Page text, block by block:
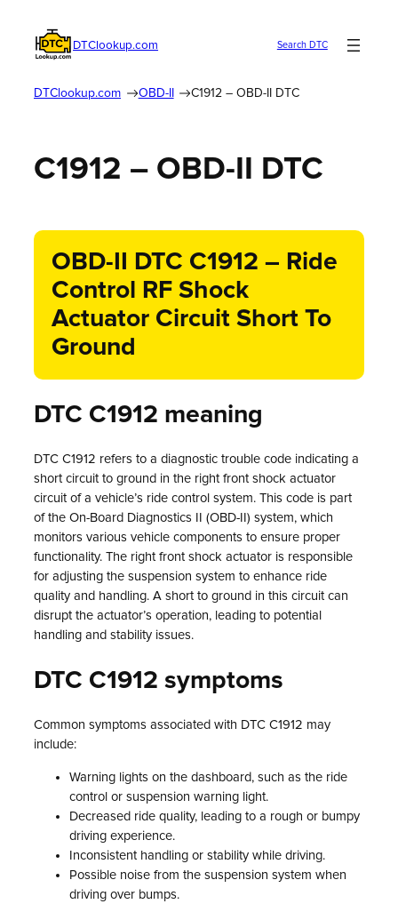
DTClookup.com Search DTC
DTClookup.com OBD-II C1912 – OBD-II DTC
C1912 – OBD-II DTC
OBD-II DTC C1912 – Ride
Control RF Shock
Actuator Circuit Short To
Ground
DTC C1912 meaning
DTC C1912 refers to a diagnostic trouble code indicating a
short circuit to ground in the right front shock actuator
circuit of a vehicle’s ride control system. This code is part
of the On-Board Diagnostics II (OBD-II) system, which
monitors various vehicle components to ensure proper
functionality. The right front shock actuator is responsible
for adjusting the suspension system to enhance ride
quality and handling. A short to ground in this circuit can
disrupt the actuator’s operation, leading to potential
handling and stability issues.
DTC C1912 symptoms
Common symptoms associated with DTC C1912 may
include:
Warning lights on the dashboard, such as the ride
control or suspension warning light.
Decreased ride quality, leading to a rough or bumpy
driving experience.
Inconsistent handling or stability while driving.
Possible noise from the suspension system when
driving over bumps.